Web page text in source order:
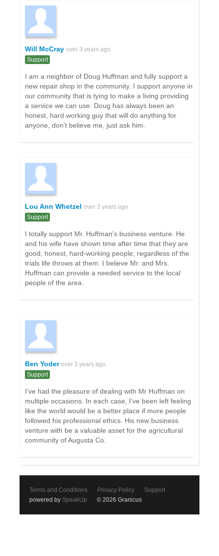
Will McCray over 3 years ago
Support
I am a neighbor of Doug Huffman and fully support a
new repair shop in the community. I support anyone in
our community that is tying to make a living providing
a service we can use. Doug has always been an
honest, hard working guy that will do anything for
anyone, don’t believe me, just ask him.
Lou Ann Whetzel over 3 years ago
Support
I totally support Mr. Huffman's business venture. He
and his wife have shown time after time that they are
good, honest, hard-working people; regardless of the
trials life throws at them. I believe Mr. and Mrs.
Huffman can provide a needed service to the local
people of the area.
Ben Yoder over 3 years ago
Support
I’ve had the pleasure of dealing with Mr Huffman on
multiple occasions. In each case, I’ve been left feeling
like the world would be a better place if more people
followed his professional ethics. His new business
venture with be a valuable asset for the agricultural
community of Augusta Co.
Terms and Conditions Privacy Policy
Support
powered by SpeakUp © 2026 Granicus